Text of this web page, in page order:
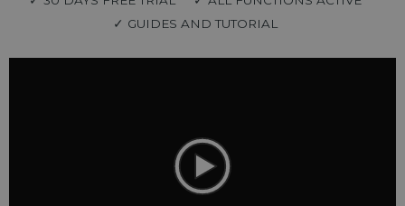
✓ GUIDES AND TUTORIAL